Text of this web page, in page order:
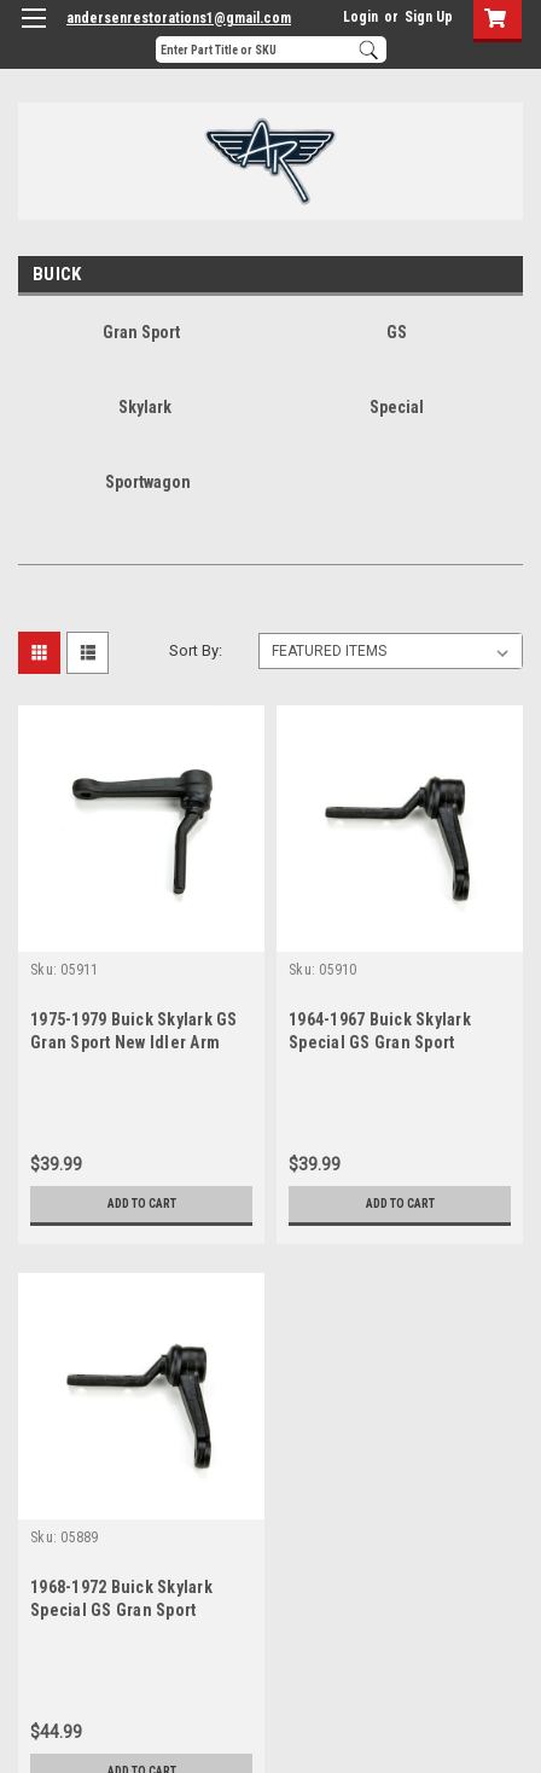
andersenrestorations1@gmail.com Login or Sign Up
BUICK
Gran Sport GS
Skylark Special
Sportwagon
Sort By:
Sku: 05911
1975-1979 Buick Skylark GS
Gran Sport New Idler Arm
$39.99
ADD TO CART
Sku: 05910
1964-1967 Buick Skylark
Special GS Gran Sport
$39.99
ADD TO CART
Sku: 05889
1968-1972 Buick Skylark
Special GS Gran Sport
$44.99